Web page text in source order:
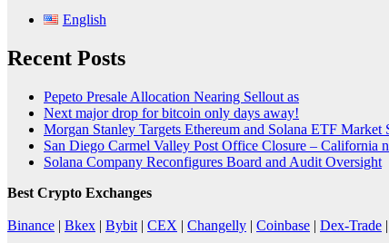
English
Recent Posts
Pepeto Presale Allocation Nearing Sellout as
Next major drop for bitcoin only days away!
Morgan Stanley Targets Ethereum and Solana ETF
San Diego Carmel Valley Post Office Closure – California
Solana Company Reconfigures Board and Audit Oversight
Best Crypto Exchanges
Binance | Bkex | Bybit | CEX | Changelly | Coinbase | Dex-Trade |